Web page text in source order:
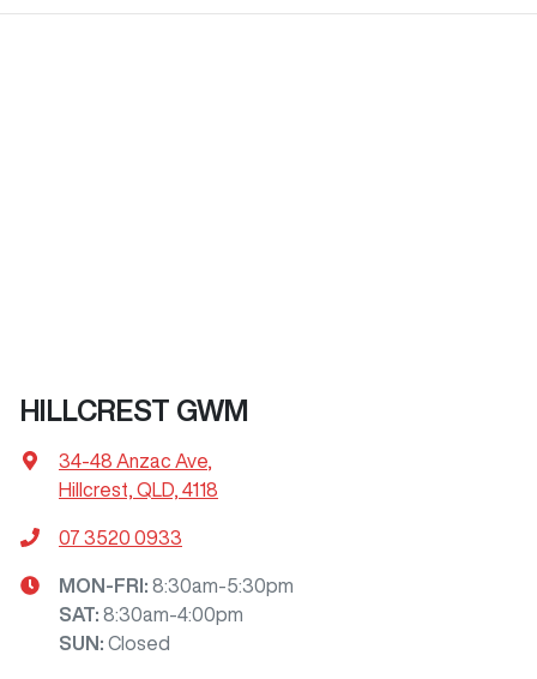
HILLCREST GWM
34-48 Anzac Ave,
Hillcrest, QLD, 4118
07 3520 0933
MON-FRI: 8:30am-5:30pm
SAT: 8:30am-4:00pm
SUN : Closed